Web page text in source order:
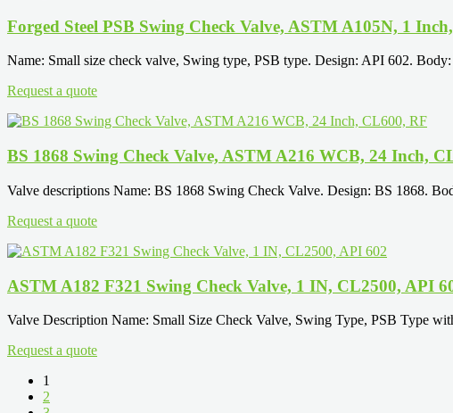
Forged Steel PSB Swing Check Valve, ASTM A105N, 1
Name: Small size check valve, Swing type, PSB type. Design: API 602.
Request a quote
BS 1868 Swing Check Valve, ASTM A216 WCB, 24 Inch,
Valve descriptions Name: BS 1868 Swing Check Valve. Design: BS 1868.
Request a quote
ASTM A182 F321 Swing Check Valve, 1 IN, CL2500, API
Valve Description Name: Small Size Check Valve, Swing Type, PSB Type
Request a quote
1
2